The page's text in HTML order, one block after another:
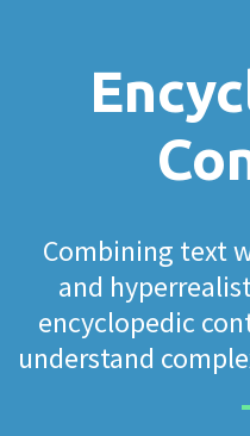
Combining text
and
encyclopedic
understand